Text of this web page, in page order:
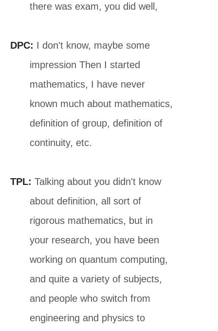
there was exam, you did well,
DPC: I don't know, maybe some
impression Then I started
mathematics, I have never
known much about mathematics,
definition of group, definition of
continuity, etc.
TPL: Talking about you didn't know
about definition, all sort of
rigorous mathematics, but in
your research, you have been
working on quantum computing,
and quite a variety of subjects,
and people who switch from
engineering and physics to